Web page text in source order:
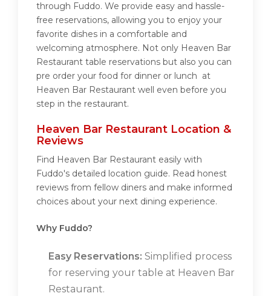
through Fuddo. We provide easy and hassle-
free reservations, allowing you to enjoy your
favorite dishes in a comfortable and
welcoming atmosphere. Not only Heaven Bar
Restaurant table reservations but also you can
pre order your food for dinner or lunch at
Heaven Bar Restaurant well even before you
step in the restaurant.
Heaven Bar Restaurant Location &
Reviews
Find Heaven Bar Restaurant easily with
Fuddo's detailed location guide. Read honest
reviews from fellow diners and make informed
choices about your next dining experience.
Why Fuddo?
Easy Reservations: Simplified process
for reserving your table at Heaven Bar
Restaurant.